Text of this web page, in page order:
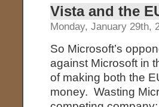
Vista and the
Monday, January 29th,
So Microsoft’s
against Microsoft in
of making both the
money. Wasting